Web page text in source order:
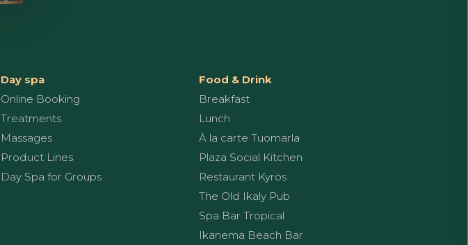
Day spa
Online Booking
Treatments
Massages
Product Lines
Day Spa for Groups
Food & Drink
Breakfast
Lunch
À la carte Tuomarla
Plaza Social Kitchen
Restaurant Kyrös
The Old Ikaly Pub
Spa Bar Tropical
Ikanema Beach Bar